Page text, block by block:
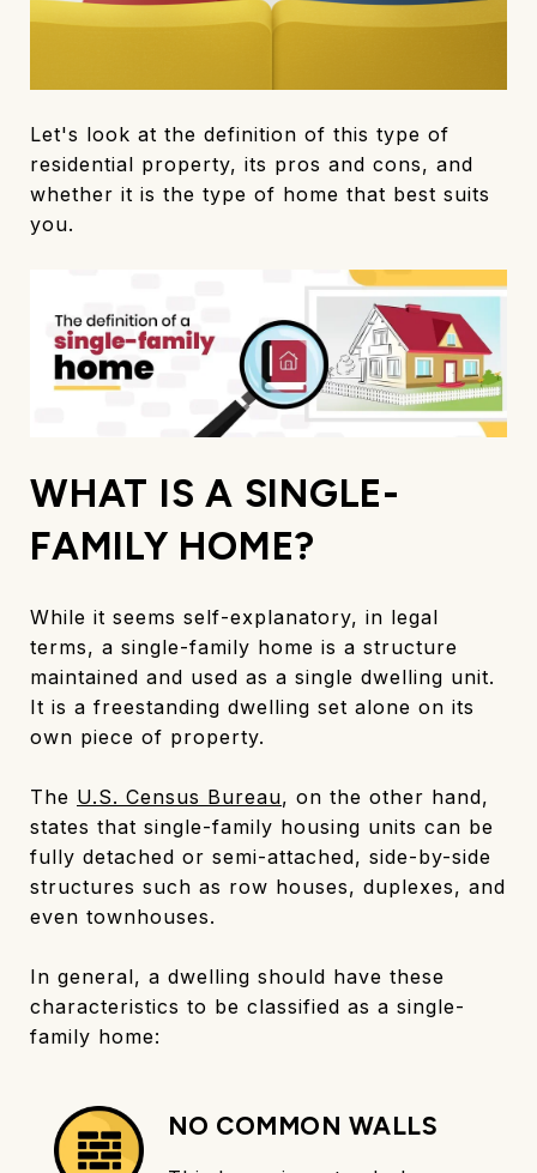
Let's look at the definition of this type of
residential property, its pros and cons, and
whether it is the type of home that best suits
you.
WHAT IS A SINGLE-
FAMILY HOME?
While it seems self-explanatory, in legal
terms, a single-family home is a structure
maintained and used as a single dwelling unit.
It is a freestanding dwelling set alone on its
own piece of property.
The U.S. Census Bureau, on the other hand,
states that single-family housing units can be
fully detached or semi-attached, side-by-side
structures such as row houses, duplexes, and
even townhouses.
In general, a dwelling should have these
characteristics to be classified as a single-
family home:
NO COMMON WALLS